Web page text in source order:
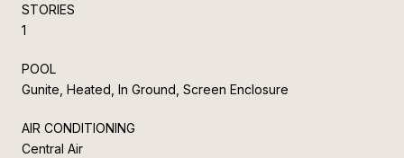
STORIES
1
POOL
Gunite, Heated, In Ground, Screen Enclosure
AIR CONDITIONING
Central Air